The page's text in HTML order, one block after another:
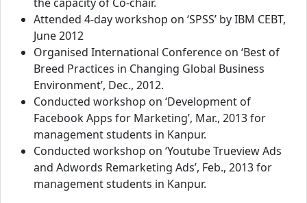
the capacity of Co-chair.
Attended 4-day workshop on ‘SPSS’ by IBM CEBT,
June 2012
Organised International Conference on ‘Best of
Breed Practices in Changing Global Business
Environment’, Dec., 2012.
Conducted workshop on ‘Development of
Facebook Apps for Marketing’, Mar., 2013 for
management students in Kanpur.
Conducted workshop on ‘Youtube Trueview Ads
and Adwords Remarketing Ads’, Feb., 2013 for
management students in Kanpur.